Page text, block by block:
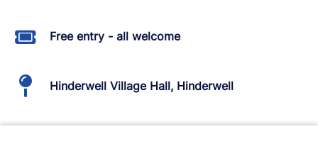
Free entry - all welcome
Hinderwell Village Hall, Hinderwell